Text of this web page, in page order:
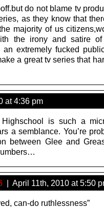
do not blame tv
as they know that
majority of us
the irony and satire of
an extremely fucked
a great tv series that
at 4:36 pm
Highschool is such a
a semblance. You’re
between Glee and
| April 11th, 2010 at 5:50
can-do ruthlessness”